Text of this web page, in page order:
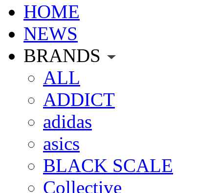
HOME
NEWS
BRANDS
ALL
ADDICT
adidas
asics
BLACK SCALE
Collective